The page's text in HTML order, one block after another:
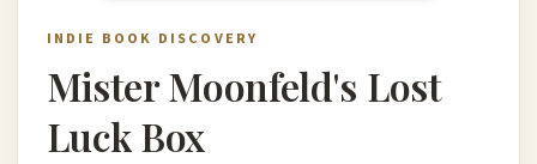
INDIE BOOK DISCOVERY
Mister Moonfeld's Lost
Luck Box